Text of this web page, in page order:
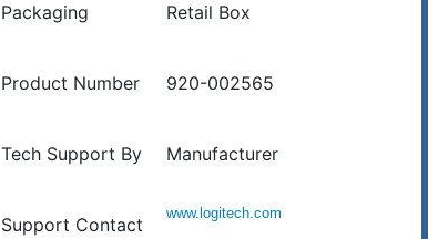
Packaging Retail Box
Product Number 920-002565
Tech Support By Manufacturer
Support Contact
www.logitech.com